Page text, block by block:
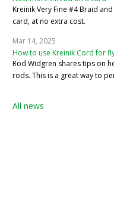
Kreinik Very Fine #4 Braid
card, at no extra cost.
Mar 14, 2025
How to use Kreinik Cord for
Rod Widgren shares tips on
rods. This is a great way to
All news